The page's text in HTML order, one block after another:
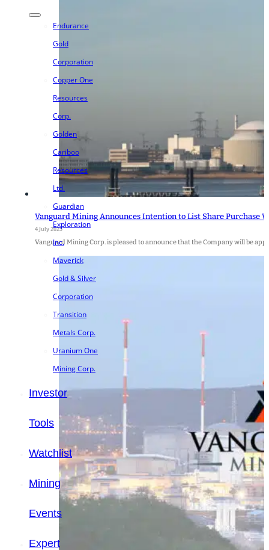
Endurance
Gold
Corporation
Copper One
Resources
Corp.
Golden
Cariboo
Resources
Ltd.
Guardian
Exploration
Inc.
Maverick
Gold & Silver
Corporation
Transition
Metals Corp.
Uranium One
Mining Corp.
Investor
Tools
Watchlist
Mining
Events
Expert
Vanguard Mining Announces Intention to List Share Purchase
4 July 2025
Vanguard Mining Corp. is pleased to announce that the Company will be